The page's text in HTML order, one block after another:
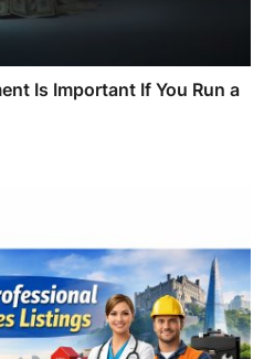
Is Important If You Run a